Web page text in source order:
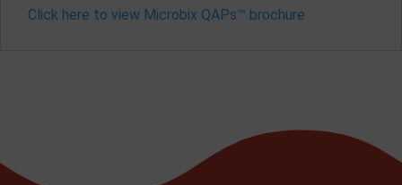
Click here to view Microbix QAPs™ brochure